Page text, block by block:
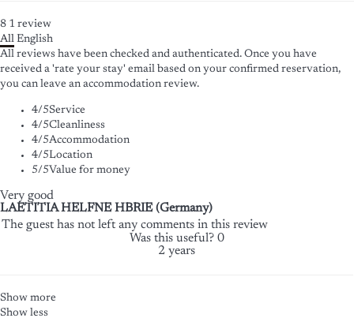
8 1 review
All English
All reviews have been checked and authenticated. Once you have
received a 'rate your stay' email based on your confirmed reservation,
you can leave an accommodation review.
4/5Service
4/5Cleanliness
4/5Accommodation
4/5Location
5/5Value for money
Very good
LAETITIA HELFNE HBRIE (Germany)
The guest has not left any comments in this review
Was this useful? 0
2 years
Show more
Show less